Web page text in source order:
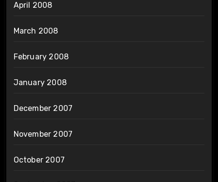
April 2008
March 2008
February 2008
January 2008
December 2007
November 2007
October 2007